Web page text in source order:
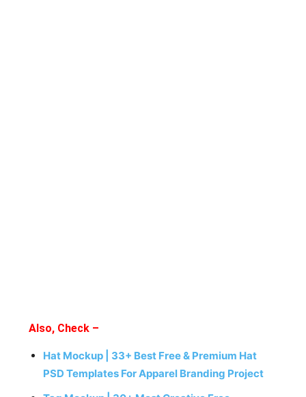
Also, Check –
Hat Mockup | 33+ Best Free & Premium Hat
PSD Templates For Apparel Branding Project